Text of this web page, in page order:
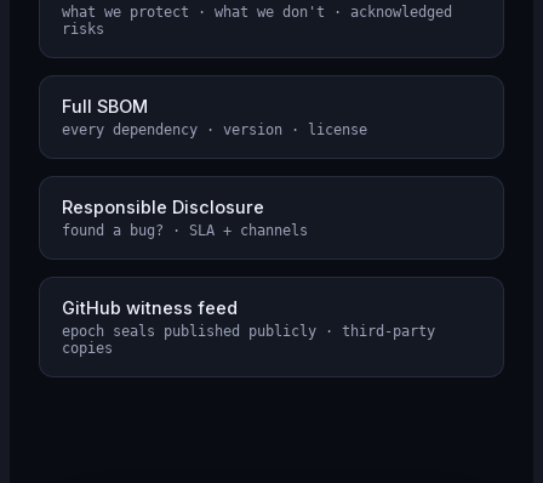
what we protect · what we don't · acknowledged
risks
Full SBOM
every dependency · version · license
Responsible Disclosure
found a bug? · SLA + channels
GitHub witness feed
epoch seals published publicly · third-party
copies